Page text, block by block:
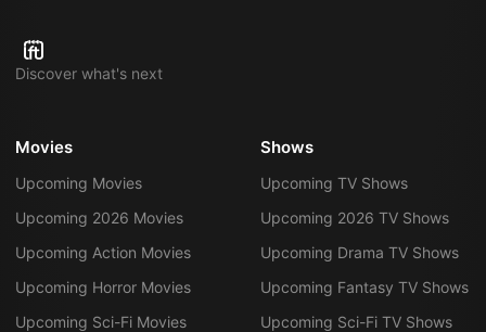
Discover what's next
Movies
Upcoming Movies
Upcoming 2026 Movies
Upcoming Action Movies
Upcoming Horror Movies
Upcoming Sci-Fi Movies
Shows
Upcoming TV Shows
Upcoming 2026 TV Shows
Upcoming Drama TV Shows
Upcoming Fantasy TV Shows
Upcoming Sci-Fi TV Shows